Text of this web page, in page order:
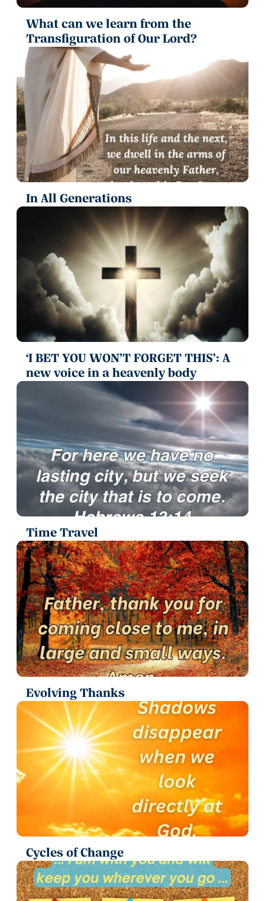
What can we learn from the
Transfiguration of Our Lord?
In All Generations
‘I BET YOU WON’T FORGET THIS’: A
new voice in a heavenly body
Time Travel
Evolving Thanks
Cycles of Change